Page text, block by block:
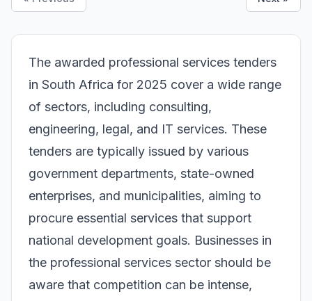
The awarded professional services tenders
in South Africa for 2025 cover a wide range
of sectors, including consulting,
engineering, legal, and IT services. These
tenders are typically issued by various
government departments, state-owned
enterprises, and municipalities, aiming to
procure essential services that support
national development goals. Businesses in
the professional services sector should be
aware that competition can be intense,